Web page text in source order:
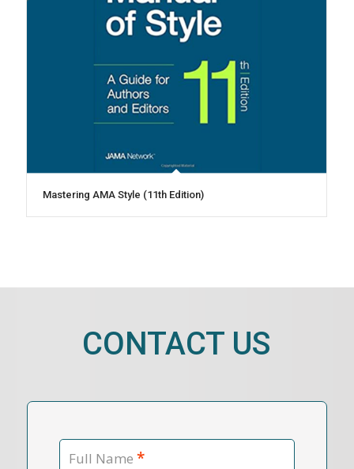
Mastering AMA Style (11th Edition)
CONTACT US
Full Name *